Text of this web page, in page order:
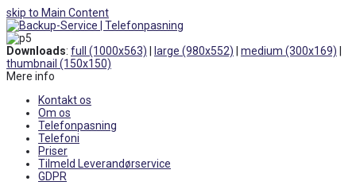
skip to Main Content
Open
Mobile
Menu
Downloads: full (1000x563) large (980x552) medium (300x169)
thumbnail (150x150)
Mere info
Kontakt os
Om os
Telefonpasning
Telefoni
Priser
Tilmeld Leverandørservice
GDPR